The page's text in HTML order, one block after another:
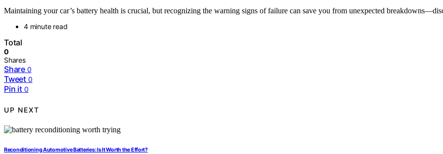
Maintaining your car’s battery health is crucial, but recognizing the warning signs of failure can save you from unexpected
4 minute read
Total
0
Shares
Share 0
Tweet 0
Pin it 0
UP NEXT
Reconditioning Automotive Batteries: Is It Worth the Effort?